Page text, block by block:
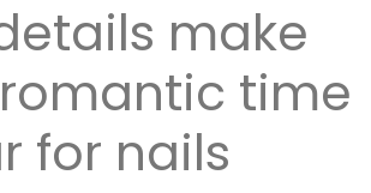
make
time
for nails